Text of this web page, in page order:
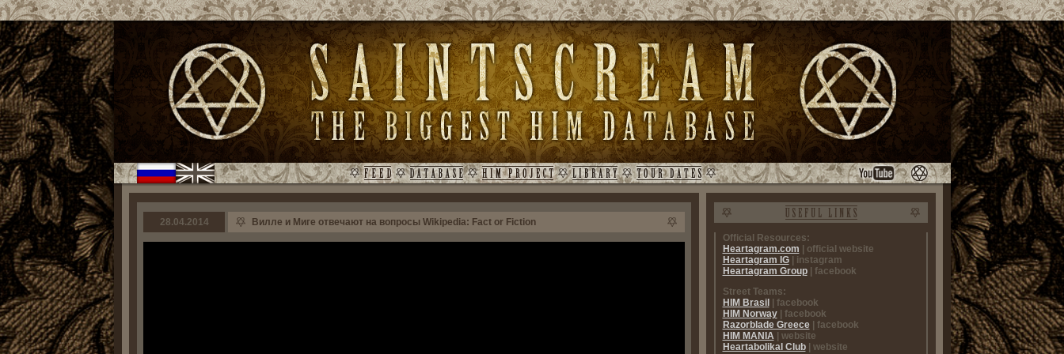
Official Resources:
Heartagram.com
| official website
Heartagram IG
| instagram
Heartagram Group
| facebook
Street Teams:
HIM Brasil
| facebook
HIM Norway
| facebook
Razorblade Greece
| facebook
HIM MANIA
| website
Heartabolikal Club
| website
28.04.2014 Вилле и Миге отвечают на вопросы Wikipedia: Fact or Fiction